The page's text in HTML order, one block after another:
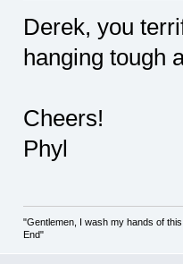
Derek, you
hanging tough
Cheers!
Phyl
"Gentlemen, I wash my hands of
End"